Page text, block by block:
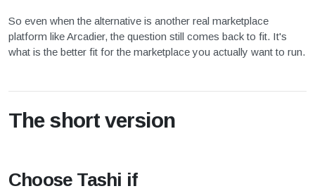
So even when the alternative is another real marketplace
platform like Arcadier, the question still comes back to fit. It's
what is the better fit for the marketplace you actually want to run.
The short version
Choose Tashi if